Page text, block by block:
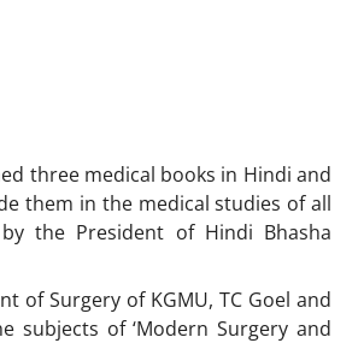
three medical books in Hindi and
them in the medical studies of all
the President of Hindi Bhasha
of Surgery of KGMU, TC Goel and
subjects of ‘Modern Surgery and